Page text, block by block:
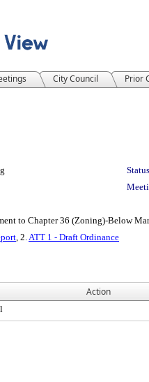
City Council
Prior
to Chapter 36 (Zoning)-Below
, 2.ATT 1 - Draft Ordinance
Action